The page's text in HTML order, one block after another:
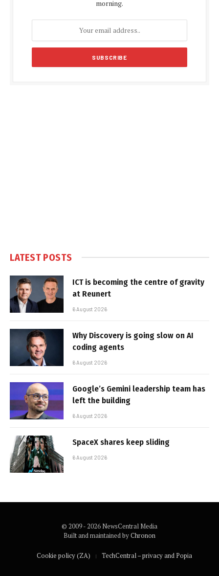
morning.
LATEST POSTS
ICT is becoming the centre of gravity
at Reunert
6 August 2026
Why Discovery is going slow on AI
coding agents
6 August 2026
Google’s Gemini leadership team has
left the building
6 August 2026
SpaceX shares keep sliding
6 August 2026
© 2009 - 2026 NewsCentral Media
Built and maintained byChronon
Cookie policy (ZA) TechCentral – privacy and Popia